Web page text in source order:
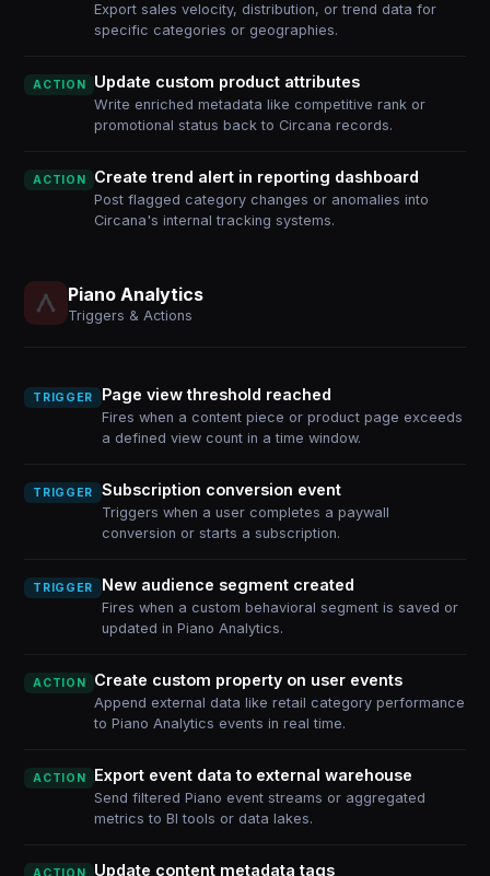
Export sales velocity, distribution, or trend data for
specific categories or geographies.
ACTION Update custom product attributes
Write enriched metadata like competitive rank or
promotional status back to Circana records.
ACTION Create trend alert in reporting dashboard
Post flagged category changes or anomalies into
Circana's internal tracking systems.
Piano Analytics
Triggers & Actions
TRIGGER Page view threshold reached
Fires when a content piece or product page exceeds
a defined view count in a time window.
TRIGGER Subscription conversion event
Triggers when a user completes a paywall
conversion or starts a subscription.
TRIGGER New audience segment created
Fires when a custom behavioral segment is saved or
updated in Piano Analytics.
ACTION Create custom property on user events
Append external data like retail category performance
to Piano Analytics events in real time.
ACTION Export event data to external warehouse
Send filtered Piano event streams or aggregated
metrics to BI tools or data lakes.
Update content metadata tags